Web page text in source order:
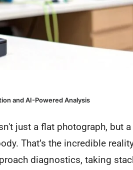
and AI-Powered Analysis
just a flat photograph, but
That’s the incredible
diagnostics, taking